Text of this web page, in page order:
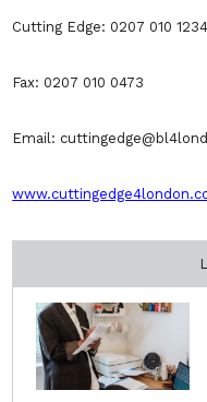
Cutting Edge: 0207 010 1234
Fax: 0207 010 0473
Email: